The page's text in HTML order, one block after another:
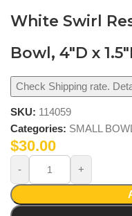
White Swirl
Bowl, 4″D x
Check Shipping rate.
SKU: 114059
Categories: SMALL
$30.00